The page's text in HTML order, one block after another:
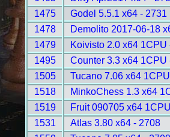
1475
Godel 5.5.1 x64 - 2731
1478
Demolito 2017-06-18
1479
Koivisto 2.0 x64 1CPU
1495
Counter 3.3 x64 1CPU
1505
Tucano 7.06 x64
1518
MinkoChess 1.3 x64
1519
Fruit 090705 x64
1531
Atlas 3.80 x64 - 2708